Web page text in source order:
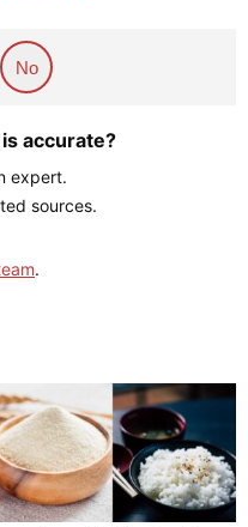
No
accurate?
expert.
sources.
.